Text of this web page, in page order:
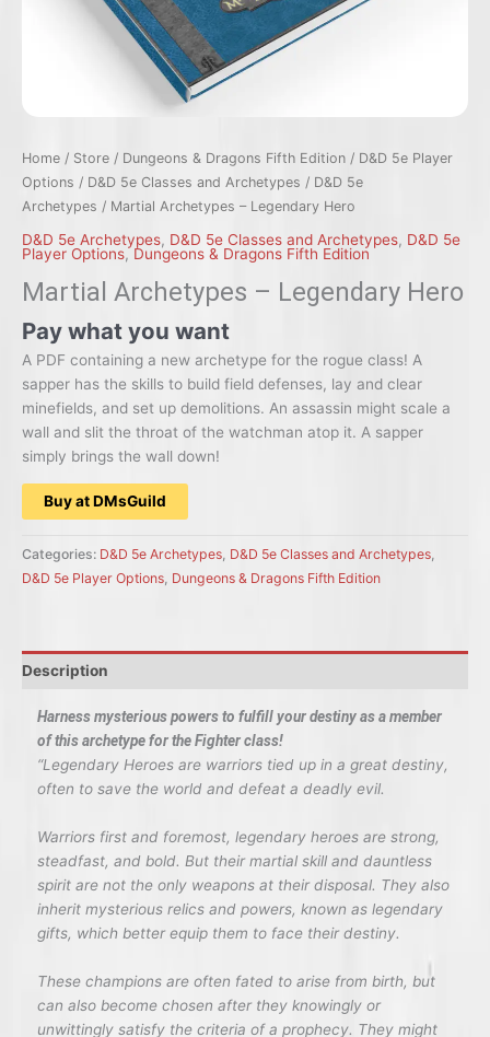
Home / Store / Dungeons & Dragons Fifth Edition / D&D 5e Player
Options / D&D 5e Classes and Archetypes / D&D 5e
Archetypes / Martial Archetypes – Legendary Hero
D&D 5e Archetypes, D&D 5e Classes and Archetypes, D&D 5e
Player Options, Dungeons & Dragons Fifth Edition
Martial Archetypes – Legendary Hero
Pay what you want
A PDF containing a new archetype for the rogue class! A
sapper has the skills to build field defenses, lay and clear
minefields, and set up demolitions. An assassin might scale a
wall and slit the throat of the watchman atop it. A sapper
simply brings the wall down!
Buy at DMsGuild
Categories: D&D 5e Archetypes D&D 5e Classes and Archetypes
D&D 5e Player Options Dungeons & Dragons Fifth Edition
Description
Harness mysterious powers to fulfill your destiny as a member
of this archetype for the Fighter class!
“Legendary Heroes are warriors tied up in a great destiny,
often to save the world and defeat a deadly evil.
Warriors first and foremost, legendary heroes are strong,
steadfast, and bold. But their martial skill and dauntless
spirit are not the only weapons at their disposal. They also
inherit mysterious relics and powers, known as legendary
gifts, which better equip them to face their destiny.
These champions are often fated to arise from birth, but
can also become chosen after they knowingly or
unwittingly satisfy the criteria of a prophecy. They might